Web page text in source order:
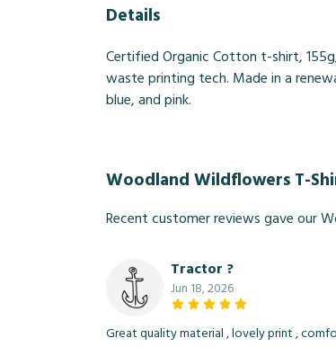
Details
Certified Organic Cotton t-shirt,
waste printing tech. Made in a
blue, and pink.
Woodland Wildflowers T-
Recent customer reviews gave our
Tractor ?
Jun 18, 2026
Great quality material , lovely print ,